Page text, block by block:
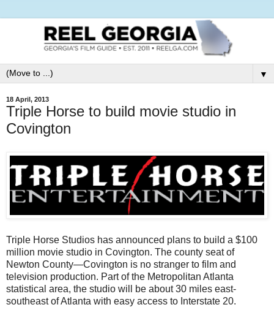
▼
18 April, 2013
Triple Horse to build movie studio in
Covington
Triple Horse Studios has announced plans to build a $100
million movie studio in Covington. The county seat of
Newton County—Covington is no stranger to film and
television production. Part of the Metropolitan Atlanta
statistical area, the studio will be about 30 miles east-
southeast of Atlanta with easy access to Interstate 20.